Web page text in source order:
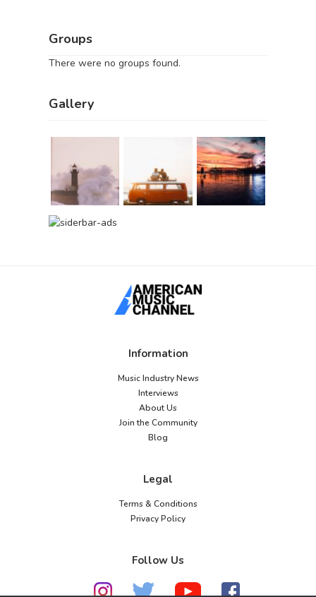
Groups
There were no groups found.
Gallery
Information
Music Industry News
Interviews
About Us
Join the Community
Blog
Legal
Terms & Conditions
Privacy Policy
Follow Us